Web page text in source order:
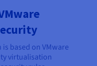
based on VMware
virtualisation